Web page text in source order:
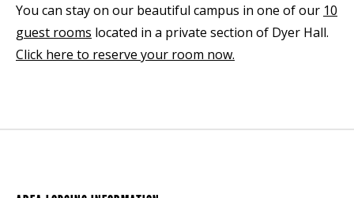
You can stay on our beautiful campus in one of our 10
guest rooms located in a private section of Dyer Hall.
Click here to reserve your room now.